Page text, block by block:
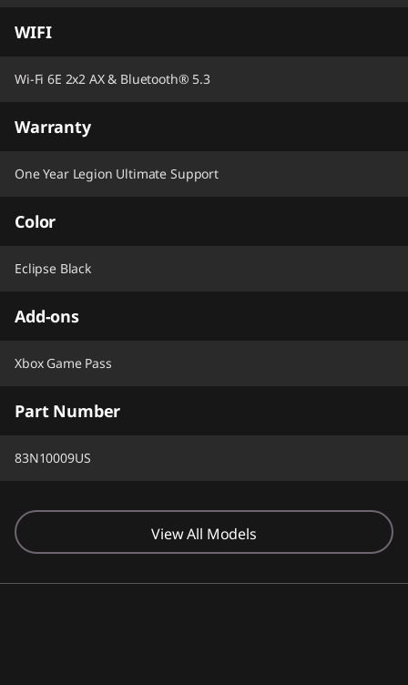
WIFI
Wi-Fi 6E 2x2 AX & Bluetooth® 5.3
Warranty
One Year Legion Ultimate Support
Color
Eclipse Black
Add-ons
Xbox Game Pass
Part Number
83N10009US
View All Models